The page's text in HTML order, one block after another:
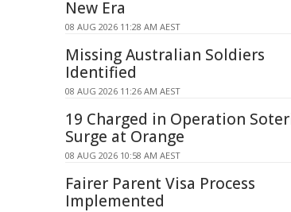
New Era
08 AUG 2026 11:28 AM AEST
Missing Australian Soldiers
Identified
08 AUG 2026 11:26 AM AEST
19 Charged in Operation
Surge at Orange
08 AUG 2026 10:58 AM AEST
Fairer Parent Visa Process
Implemented